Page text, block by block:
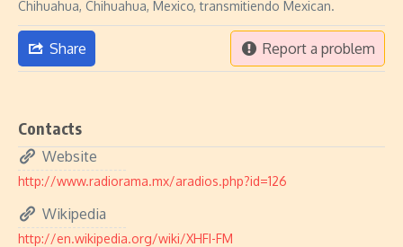
Chihuahua, Chihuahua, Mexico, transmitiendo Mexican.
Share Report a problem
Contacts
Website
http://www.radiorama.mx/aradios.php?id=126
Wikipedia
http://en.wikipedia.org/wiki/XHFI-FM